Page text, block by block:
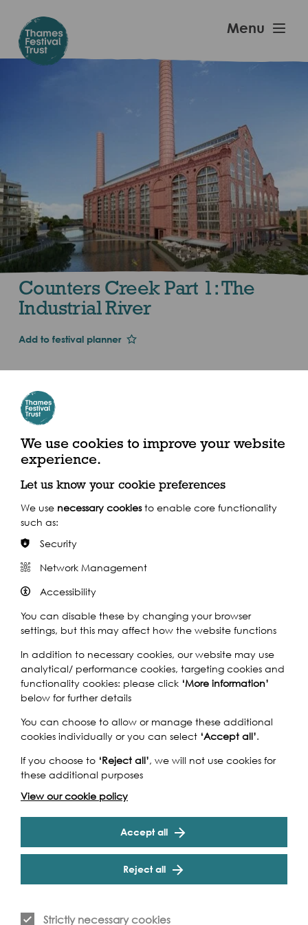
main
content
Festival
Menu
Counters Creek Part 1: The
Industrial River
Add to festival planner
Wed 1st Jan 2014
Sat 13 Sept
2.30pm - 5pm (2014)
Share this event
One of the lost rivers of London, Counters Creek – and the
path it once ran – has a rich and colourful industrial
history. Converted into the Kensington Canal in 1824, it
Railway to be laid on the site. A small section remained
in water to allow barges to access the Imperial Gas
will follow the route of Counters Creek, and look at what
is left of the river and the industries it served. Hosted by
Hammersmith and Fulham Historic Buildings Group.
Event Archive
We use cookies to improve your website
experience.
Let us know your cookie preferences
We use necessary cookiesto enable core functionality
such as:
Security
Network Management
Accessibility
You can disable these by changing your browser
settings, but this may affect how the website functions
In addition to necessary cookies, our website may use
analytical/ performance cookies, targeting cookies and
functionality cookies: please click ‘More information’
below for further details
You can choose to allow or manage these additional
cookies individually or you can select ‘Accept all’.
If you choose to ‘Reject all’, we will not use cookies for
these additional purposes
View our cookie policy
Accept all
Reject all
Strictly necessary cookies